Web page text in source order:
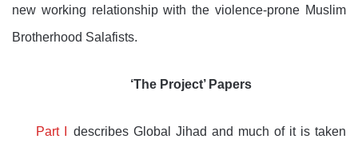
new working relationship with the violence-prone Muslim
Brotherhood Salafists.
‘The Project’ Papers
Part I
describes Global Jihad and much of it is taken